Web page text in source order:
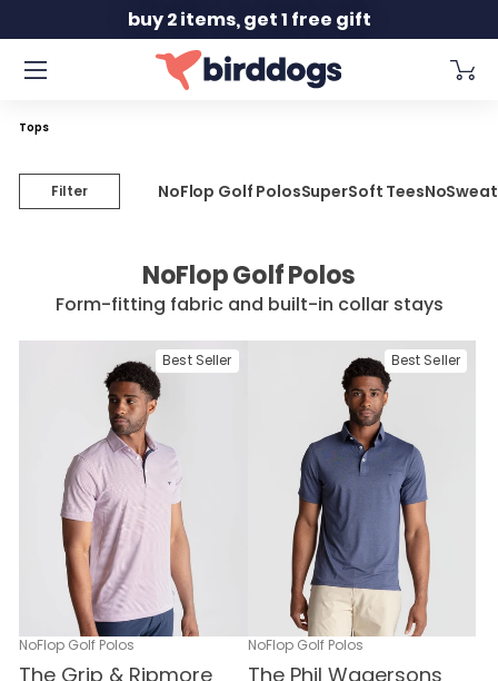
free shipping orders $150+
Tops
Filter NoFlop Golf PolosSuperSoft Tees
NoFlop Golf Polos
Form-fitting fabric and built-in collar stays
Best Seller
NoFlop Golf Polos
The Grip & Ripmore
Best Seller
NoFlop Golf Polos
The Phil Wagersons